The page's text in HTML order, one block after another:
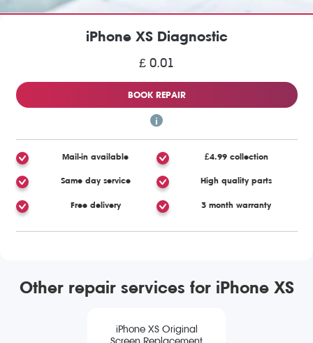
iPhone XS Diagnostic
£ 0.01
BOOK REPAIR
Mail-in available £4.99 collection
Same day service High quality parts
Free delivery 3 month warranty
Other repair services for iPhone XS
iPhone XS Original